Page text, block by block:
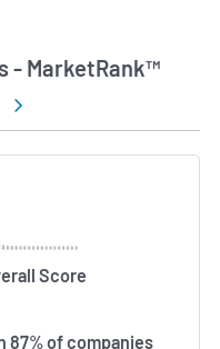
- MarketRank™
Score
87% of companies